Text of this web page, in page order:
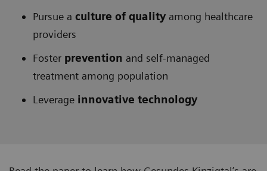
Pursue a culture of quality among healthcare
providers
Foster prevention and self-managed
treatment among population
Leverage innovative technology